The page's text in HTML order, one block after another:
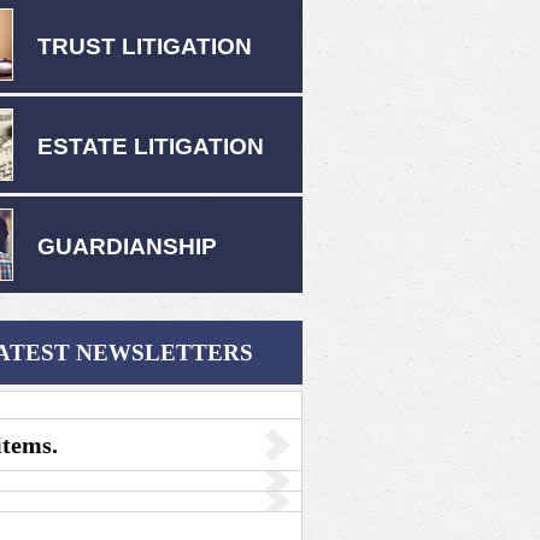
TRUST LITIGATION
ESTATE LITIGATION
GUARDIANSHIP
NEWSLETTERS